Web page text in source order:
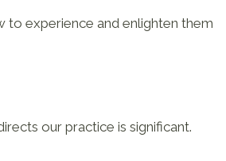
to experience and enlighten them
our practice is significant.